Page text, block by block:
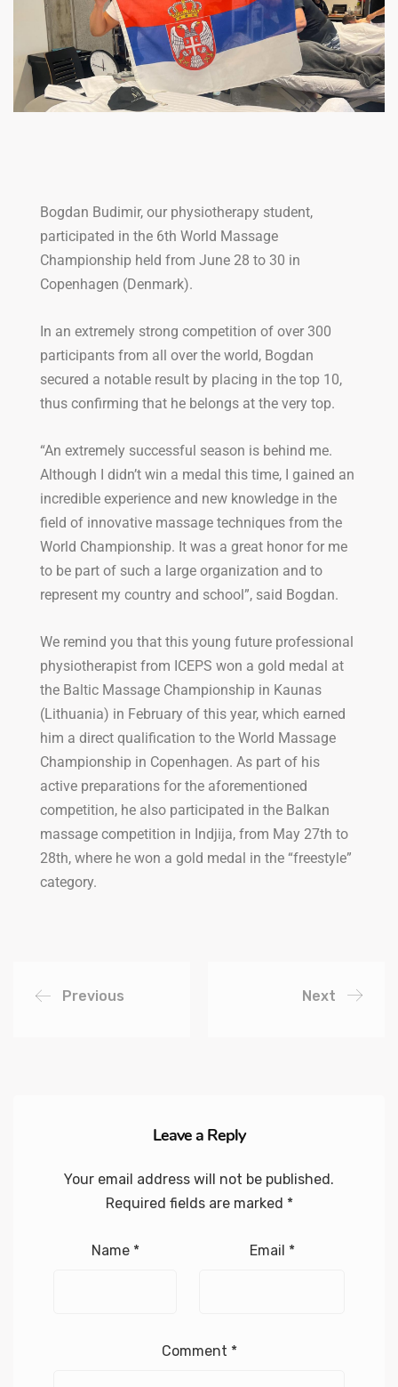
Bogdan Budimir, our physiotherapy student,
participated in the 6th World Massage
Championship held from June 28 to 30 in
Copenhagen (Denmark).
In an extremely strong competition of over 300
participants from all over the world, Bogdan
secured a notable result by placing in the top 10,
thus confirming that he belongs at the very top.
“An extremely successful season is behind me.
Although I didn’t win a medal this time, I gained an
incredible experience and new knowledge in the
field of innovative massage techniques from the
World Championship. It was a great honor for me
to be part of such a large organization and to
represent my country and school”, said Bogdan.
We remind you that this young future professional
physiotherapist from ICEPS won a gold medal at
the Baltic Massage Championship in Kaunas
(Lithuania) in February of this year, which earned
him a direct qualification to the World Massage
Championship in Copenhagen. As part of his
active preparations for the aforementioned
competition, he also participated in the Balkan
massage competition in Indjija, from May 27th to
28th, where he won a gold medal in the “freestyle”
category.
Previous Next
Leave a Reply
Your email address will not be published.
Required fields are marked *
Name * Email *
Comment *